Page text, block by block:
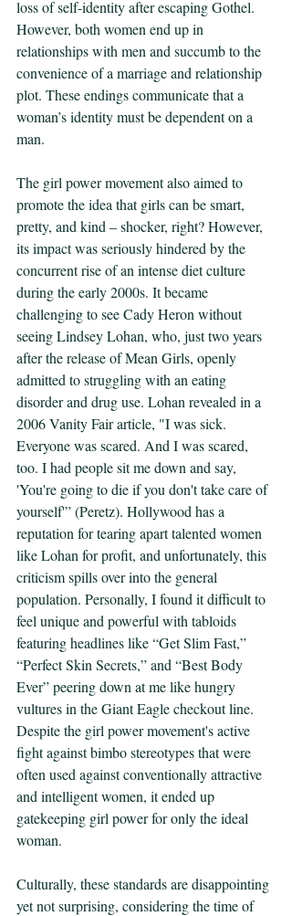
loss of self-identity after escaping Gothel.
However, both women end up in
relationships with men and succumb to the
convenience of a marriage and relationship
plot. These endings communicate that a
woman’s identity must be dependent on a
man.
The girl power movement also aimed to
promote the idea that girls can be smart,
pretty, and kind – shocker, right? However,
its impact was seriously hindered by the
concurrent rise of an intense diet culture
during the early 2000s. It became
challenging to see Cady Heron without
seeing Lindsey Lohan, who, just two years
after the release of Mean Girls, openly
admitted to struggling with an eating
disorder and drug use. Lohan revealed in a
2006 Vanity Fair article, "I was sick.
Everyone was scared. And I was scared,
too. I had people sit me down and say,
'You're going to die if you don't take care of
yourself'” (Peretz). Hollywood has a
reputation for tearing apart talented women
like Lohan for profit, and unfortunately, this
criticism spills over into the general
population. Personally, I found it difficult to
feel unique and powerful with tabloids
featuring headlines like “Get Slim Fast,”
“Perfect Skin Secrets,” and “Best Body
Ever” peering down at me like hungry
vultures in the Giant Eagle checkout line.
Despite the girl power movement's active
fight against bimbo stereotypes that were
often used against conventionally attractive
and intelligent women, it ended up
gatekeeping girl power for only the ideal
woman.
Culturally, these standards are disappointing
yet not surprising, considering the time of